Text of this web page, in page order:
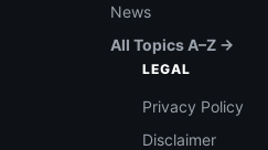
News
All Topics A–Z →
LEGAL
Privacy Policy
Disclaimer